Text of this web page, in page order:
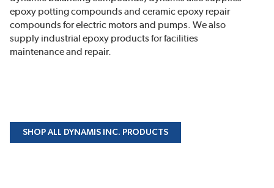
epoxy potting compounds and ceramic epoxy repair
compounds for electric motors and pumps. We also
supply industrial epoxy products for facilities
maintenance and repair.
SHOP ALL DYNAMIS INC. PRODUCTS